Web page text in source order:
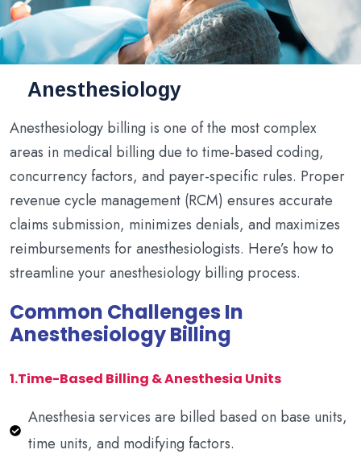
Anesthesiology
Anesthesiology billing is one of the most complex
areas in medical billing due to time-based coding,
concurrency factors, and payer-specific rules. Proper
revenue cycle management (RCM) ensures accurate
claims submission, minimizes denials, and maximizes
reimbursements for anesthesiologists. Here’s how to
streamline your anesthesiology billing process.
Common Challenges In
Anesthesiology Billing
1.Time-Based Billing & Anesthesia Units
Anesthesia services are billed based on base units,
time units, and modifying factors.